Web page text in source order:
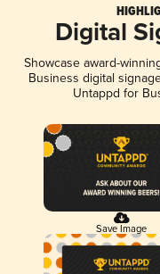
Digital
Showcase award-
Business digital
Untappd for
Save Image